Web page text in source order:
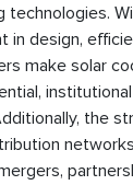
technologies.
in design,
make solar
the